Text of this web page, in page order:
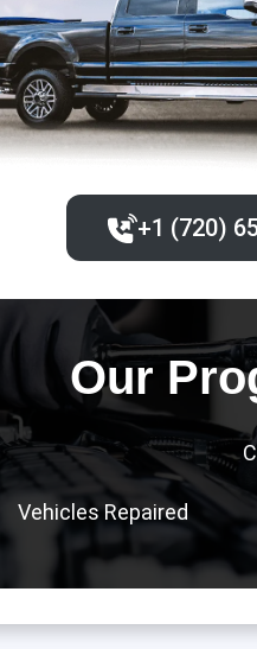
+1 (720)
Our
Vehicles Repaired